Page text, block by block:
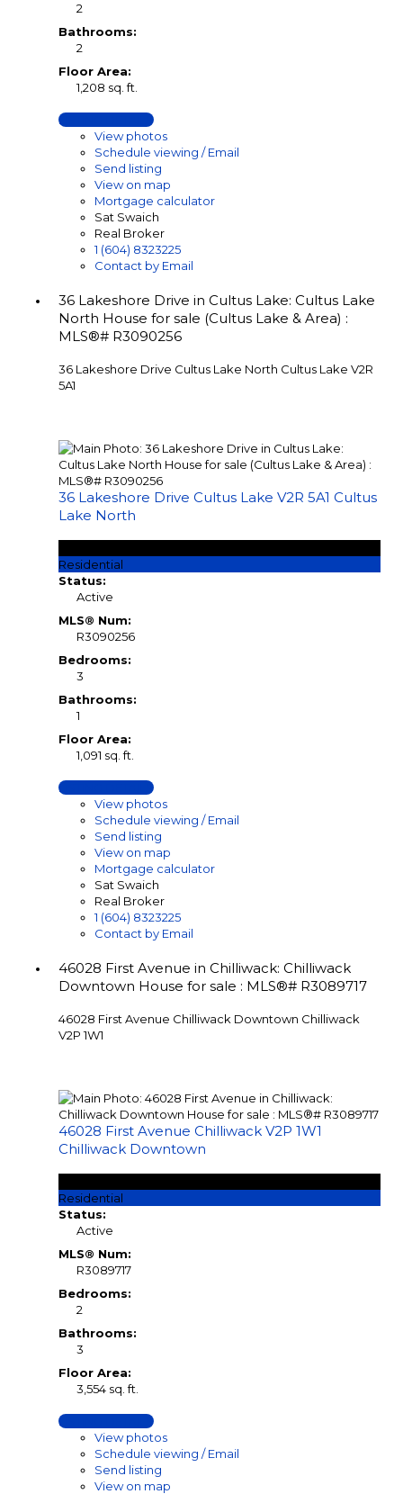
2
Bathrooms:
2
Floor Area:
1,208 sq. ft.
LISTING DETAILS
View photos
Schedule viewing / Email
Send listing
View on map
Mortgage calculator
Sat Swaich
Real Broker
1 (604) 8323225
Contact by Email
36 Lakeshore Drive in Cultus Lake: Cultus Lake
North House for sale (Cultus Lake & Area) :
MLS®# R3090256
36 Lakeshore Drive Cultus Lake North Cultus Lake V2R
5A1
36 Lakeshore Drive Cultus Lake V2R 5A1 Cultus
Lake North
Residential
Status:
Active
MLS® Num:
R3090256
Bedrooms:
3
Bathrooms:
1
Floor Area:
1,091 sq. ft.
LISTING DETAILS
View photos
Schedule viewing / Email
Send listing
View on map
Mortgage calculator
Sat Swaich
Real Broker
1 (604) 8323225
Contact by Email
46028 First Avenue in Chilliwack: Chilliwack
Downtown House for sale : MLS®# R3089717
46028 First Avenue Chilliwack Downtown Chilliwack
V2P 1W1
46028 First Avenue Chilliwack V2P 1W1
Chilliwack Downtown
Residential
Status:
Active
MLS® Num:
R3089717
Bedrooms:
2
Bathrooms:
3
Floor Area:
3,554 sq. ft.
LISTING DETAILS
View photos
Schedule viewing / Email
Send listing
View on map